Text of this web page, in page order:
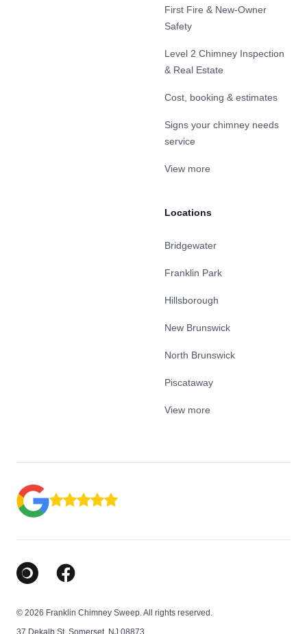
First Fire & New-Owner
Safety
Level 2 Chimney Inspection
& Real Estate
Cost, booking & estimates
Signs your chimney needs
service
View more
Locations
Bridgewater
Franklin Park
Hillsborough
New Brunswick
North Brunswick
Piscataway
View more
Google Business Profile
Facebook
© 2026 Franklin Chimney Sweep. All rights reserved.
37 Dekalb St, Somerset, NJ 08873